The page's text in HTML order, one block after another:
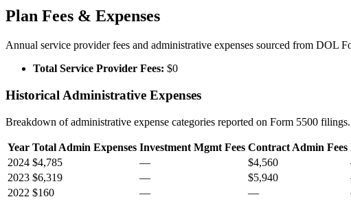
Plan Fees & Expenses
Annual service provider fees and administrative expenses sourced from DOL
Total Service Provider Fees: $0
Historical Administrative Expenses
Breakdown of administrative expense categories reported on Form 5500 filings.
Year Total Admin Expenses Investment Mgmt Fees Contract Admin Fees
2024 $4,785 — $4,560
2023 $6,319 — $5,940
2022 $160 — —